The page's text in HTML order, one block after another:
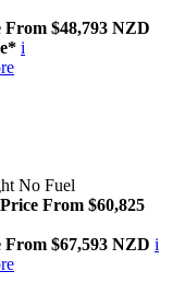
From $48,793 NZD
i
No Fuel
From $60,825
From $67,593 NZD i